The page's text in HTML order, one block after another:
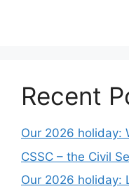
Recent
Our 2026 holiday:
CSSC – the Civil
Our 2026 holiday: